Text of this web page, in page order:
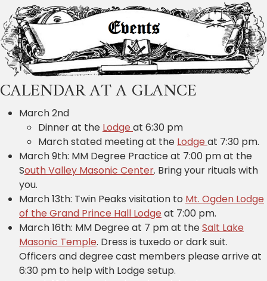
CALENDAR AT A GLANCE
March 2nd
Dinner at the Lodge at 6:30 pm
March stated meeting at the Lodge at 7:30 pm.
March 9th: MM Degree Practice at 7:00 pm at the
South Valley Masonic Center. Bring your rituals with
you.
March 13th: Twin Peaks visitation to Mt. Ogden Lodge
of the Grand Prince Hall Lodge at 7:00 pm.
March 16th: MM Degree at 7 pm at theSalt Lake
Masonic Temple. Dress is tuxedo or dark suit.
Officers and degree cast members please arrive at
6:30 pm to help with Lodge setup.